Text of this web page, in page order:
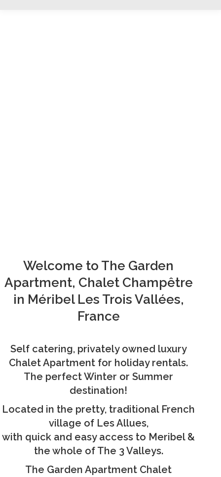
Welcome to The Garden
Apartment, Chalet Champêtre
in Méribel Les Trois Vallées,
France
Self catering, privately owned luxury
Chalet Apartment for holiday rentals.
The perfect Winter or Summer
destination!
Located in the pretty, traditional French
village of Les Allues,
with quick and easy access to Meribel &
the whole of The 3 Valleys.
The Garden Apartment Chalet